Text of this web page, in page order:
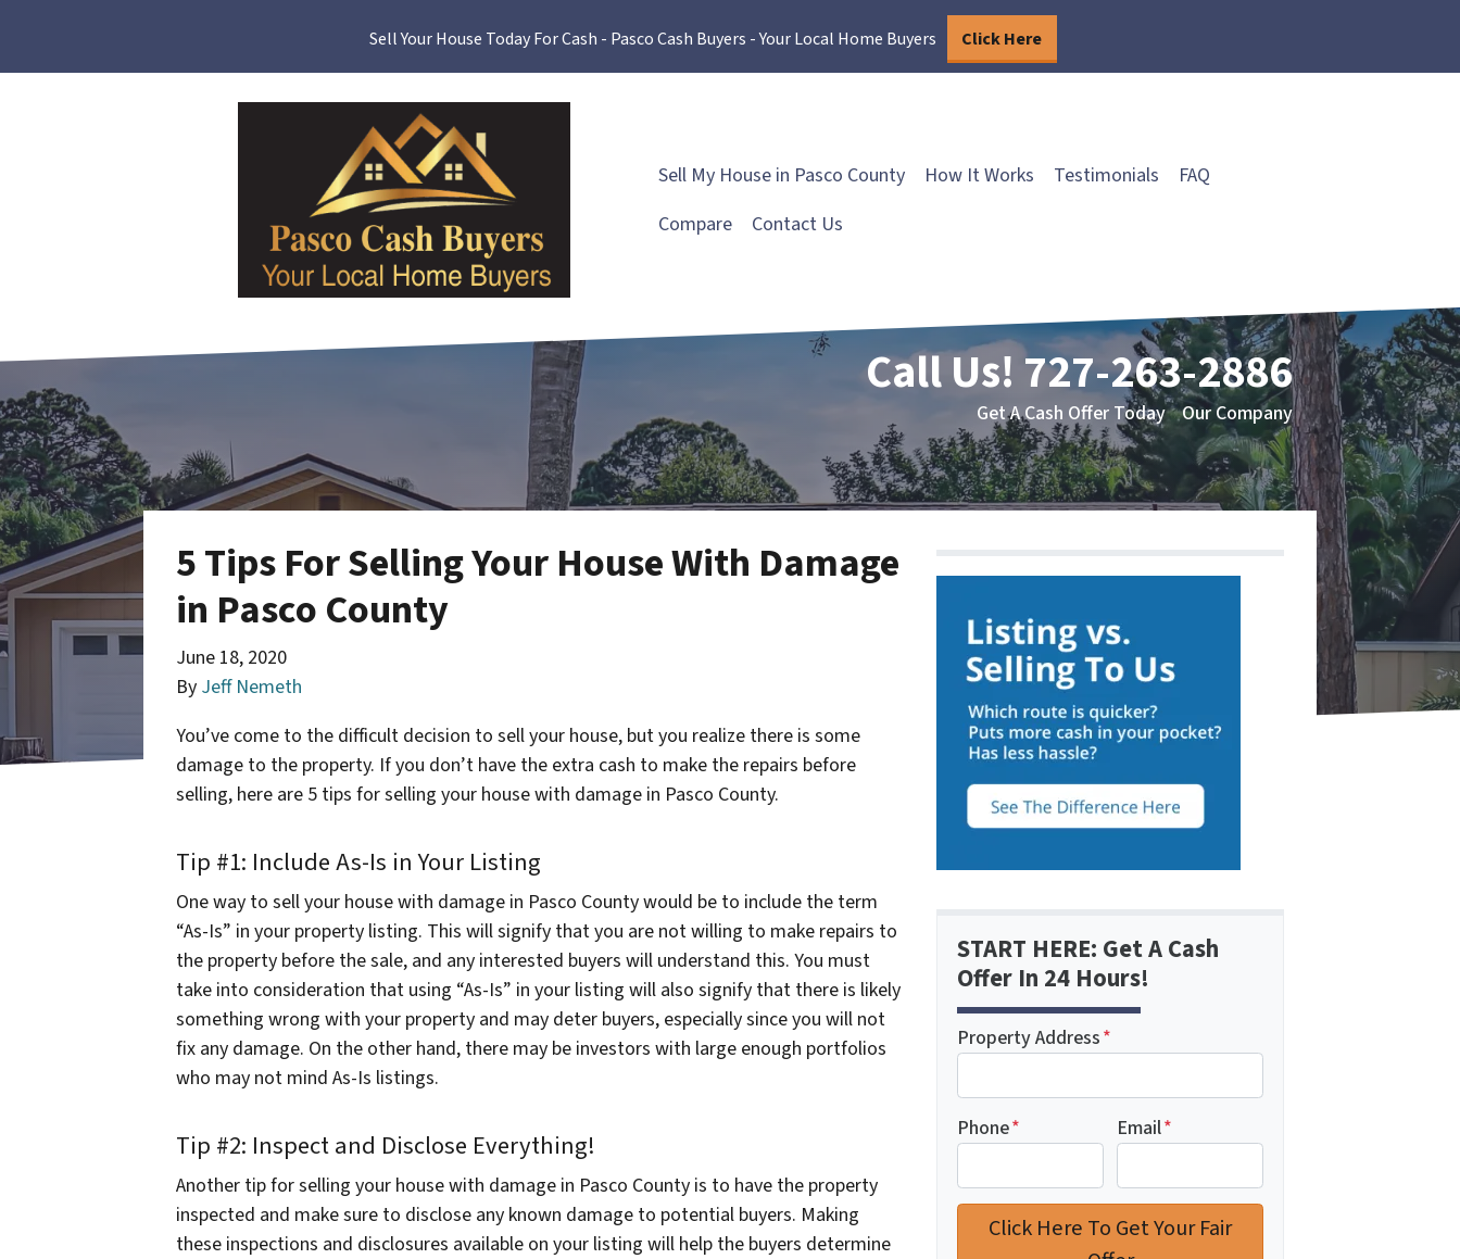
Sell Your House Today For Cash - Pasco Cash Buyers - Your Local Home Buyers Click Here
Sell My House in Pasco County How It Works Testimonials
FAQ
Compare
Contact Us
Call Us! 727-263-2886
Get A Cash Offer Today Our Company
5 Tips For Selling Your House With Damage
in Pasco County
June 18, 2020
By Jeff Nemeth
You’ve come to the difficult decision to sell your house, but you realize there is some
damage to the property. If you don’t have the extra cash to make the repairs before
selling, here are 5 tips for selling your house with damage in Pasco County.
Tip #1: Include As-Is in Your Listing
One way to sell your house with damage in Pasco County would be to include the term
“As-Is” in your property listing. This will signify that you are not willing to make repairs to
the property before the sale, and any interested buyers will understand this. You must
take into consideration that using “As-Is” in your listing will also signify that there is likely
something wrong with your property and may deter buyers, especially since you will not
fix any damage. On the other hand, there may be investors with large enough portfolios
who may not mind As-Is listings.
Tip #2: Inspect and Disclose Everything!
Another tip for selling your house with damage in Pasco County is to have the property
inspected and make sure to disclose any known damage to potential buyers. Making
these inspections and disclosures available on your listing will help the buyers determine
START HERE: Get A Cash
Offer In 24 Hours!
Property Address*
Phone* Email*